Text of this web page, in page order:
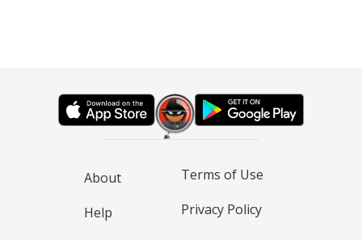
About
Help
Terms of Use
Privacy Policy